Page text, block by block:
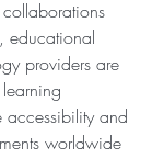
educational
providers are
accessibility and
worldwide